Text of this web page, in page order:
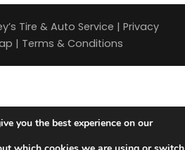
Tire & Auto Service | Privacy
| Terms & Conditions
you the best experience on our